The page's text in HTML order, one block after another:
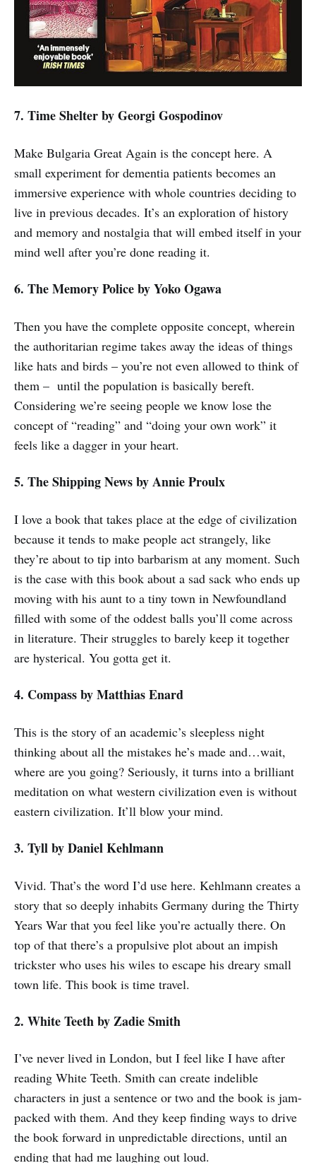
7. Time Shelterby Georgi Gospodinov
Make Bulgaria Great Again is the concept here. A
small experiment for dementia patients becomes an
immersive experience with whole countries deciding to
live in previous decades. It’s an exploration of history
and memory and nostalgia that will embed itself in your
mind well after you’re done reading it.
6. The Memory Policeby Yoko Ogawa
Then you have the complete opposite concept, wherein
the authoritarian regime takes away the ideas of things
like hats and birds – you’re not even allowed to think of
them – until the population is basically bereft.
Considering we’re seeing people we know lose the
concept of “reading” and “doing your own work” it
feels like a dagger in your heart.
5. The Shipping Newsby Annie Proulx
I love a book that takes place at the edge of civilization
because it tends to make people act strangely, like
they’re about to tip into barbarism at any moment. Such
is the case with this book about a sad sack who ends up
moving with his aunt to a tiny town in Newfoundland
filled with some of the oddest balls you’ll come across
in literature. Their struggles to barely keep it together
are hysterical. You gotta get it.
4. Compassby Matthias Enard
This is the story of an academic’s sleepless night
thinking about all the mistakes he’s made and…wait,
where are you going? Seriously, it turns into a brilliant
meditation on what western civilization even is without
eastern civilization. It’ll blow your mind.
3. Tyllby Daniel Kehlmann
Vivid. That’s the word I’d use here. Kehlmann creates a
story that so deeply inhabits Germany during the Thirty
Years War that you feel like you’re actually there. On
top of that there’s a propulsive plot about an impish
trickster who uses his wiles to escape his dreary small
town life. This book is time travel.
2. White Teeth by Zadie Smith
I’ve never lived in London, but I feel like I have after
reading White Teeth. Smith can create indelible
characters in just a sentence or two and the book is jam-
packed with them. And they keep finding ways to drive
the book forward in unpredictable directions, until an
ending that had me laughing out loud.